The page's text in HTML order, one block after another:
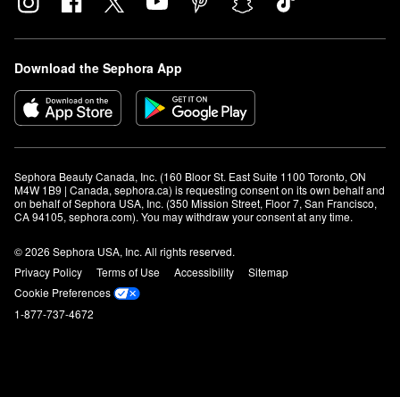
Download the Sephora App
Sephora Beauty Canada, Inc. (160 Bloor St. East Suite 1100 Toronto, ON
M4W 1B9 | Canada, sephora.ca) is requesting consent on its own behalf and
on behalf of Sephora USA, Inc. (350 Mission Street, Floor 7, San Francisco,
CA 94105, sephora.com). You may withdraw your consent at any time.
© 2026 Sephora USA, Inc. All rights reserved.
Privacy Policy
Terms of Use Accessibility
Sitemap
Cookie Preferences
1-877-737-4672